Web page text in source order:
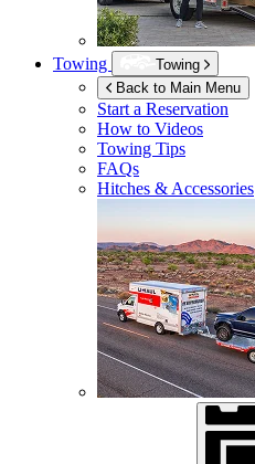
Towing
Towing
Back to Main Menu
Start a Reservation
How to Videos
Towing Tips
FAQs
Hitches & Accessories